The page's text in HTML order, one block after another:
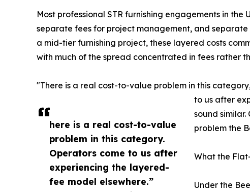
here is a real cost-to-value
problem in this category.
Operators come to us after
experiencing the layered-
fee model elsewhere.”
Most professional STR furnishing engagements in
separate fees for project management, and
a mid-tier furnishing project, these layered costs
with much of the spread concentrated in fees rather
"There is a real cost-to-value problem in this
to us after
sound
problem the
What the
Under the